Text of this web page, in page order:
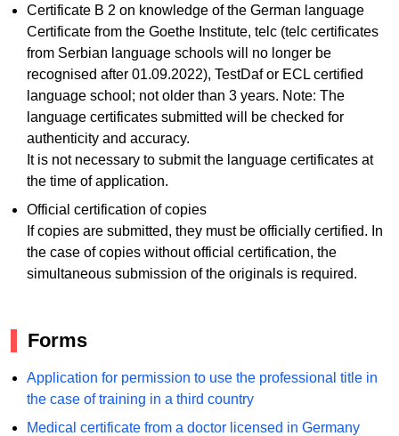
Certificate B 2 on knowledge of the German language
Certificate from the Goethe Institute, telc (telc certificates
from Serbian language schools will no longer be
recognised after 01.09.2022), TestDaf or ECL certified
language school; not older than 3 years. Note: The
language certificates submitted will be checked for
authenticity and accuracy.
It is not necessary to submit the language certificates at
the time of application.
Official certification of copies
If copies are submitted, they must be officially certified. In
the case of copies without official certification, the
simultaneous submission of the originals is required.
Forms
Application for permission to use the professional title in
the case of training in a third country
Medical certificate from a doctor licensed in Germany